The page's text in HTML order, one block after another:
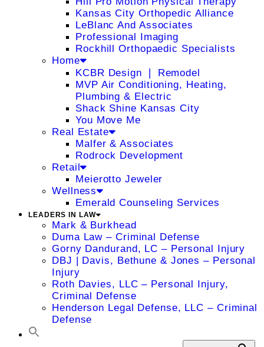
Kansas City Orthopedic Alliance
LeBlanc And Associates
Professional Imaging
Rockhill Orthopaedic Specialists
Home
KCBR Design ❘ Remodel
MVP Air Conditioning, Heating,
Plumbing & Electric
Shack Shine Kansas City
You Move Me
Real Estate
Malfer & Associates
Rodrock Development
Retail
Meierotto Jeweler
Wellness
Emerald Counseling Services
LEADERS IN LAW
Mark & Burkhead
Duma Law – Criminal Defense
Gorny Dandurand, LC – Personal Injury
DBJ | Davis, Bethune & Jones – Personal
Injury
Roth Davies, LLC – Personal Injury,
Criminal Defense
Henderson Legal Defense, LLC – Criminal
Defense